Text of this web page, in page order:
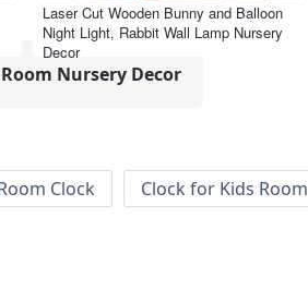
Laser Cut Wooden Bunny and Balloon
Night Light, Rabbit Wall Lamp Nursery
Decor
Nursery Decor
Clock Clock for Kids Room